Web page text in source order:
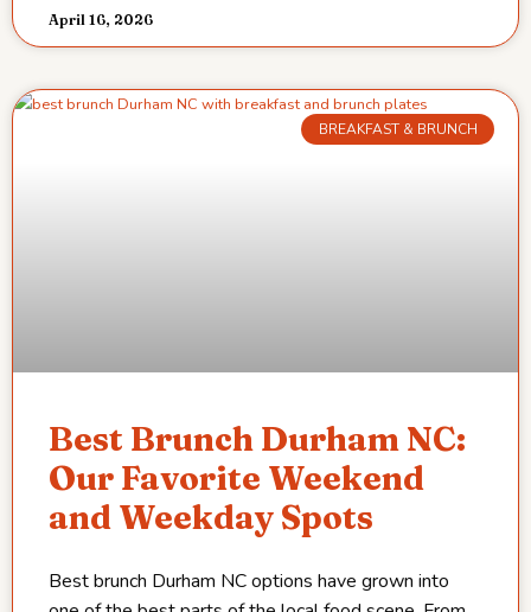
April 16, 2026
BREAKFAST & BRUNCH
Best Brunch Durham NC:
Our Favorite Weekend
and Weekday Spots
Best brunch Durham NC options have grown into